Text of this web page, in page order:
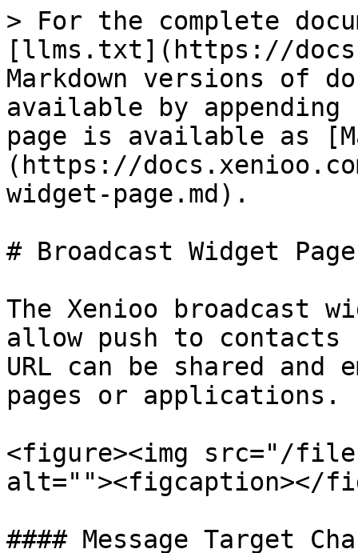
> For the complete
[llms.txt](https://
Markdown versions of
available by
page is available as
(https://
widget-page.md).
# Broadcast Widget Page
The Xenioo broadcast
allow push to contacts
URL can be shared
pages or applications.
<figure><img src="/
alt=""><figcaption></
#### Message Target